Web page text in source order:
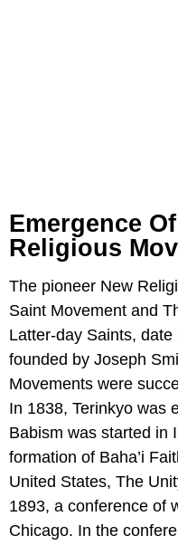
Emergence
Religious
The pioneer New
Saint Movement and
Latter-day Saints,
founded by Joseph
Movements were
In 1838, Terinkyo was
Babism was started in
formation of Baha’i
United States, The
1893, a conference of
Chicago. In the